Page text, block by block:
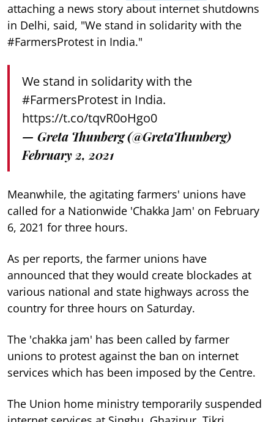
attaching a news story about internet shutdowns
in Delhi, said, "We stand in solidarity with the
#FarmersProtest​ in India."
We stand in solidarity with the
#FarmersProtest in India.
https://t.co/tqvR0oHgo0
— Greta Thunberg (@GretaThunberg)
February 2, 2021
Meanwhile, the agitating farmers' unions have
called for a Nationwide 'Chakka Jam' on February
6, 2021 for three hours.
As per reports, the farmer unions have
announced that they would create blockades at
various national and state highways across the
country for three hours on Saturday.
The 'chakka jam' has been called by farmer
unions to protest against the ban on internet
services which has been imposed by the Centre.
The Union home ministry temporarily suspended